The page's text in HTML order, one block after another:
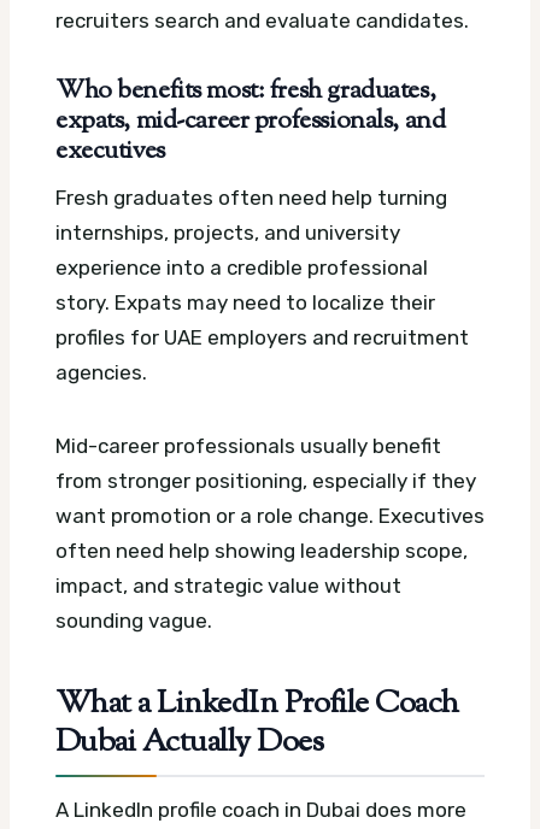
recruiters search and evaluate candidates.
Who benefits most: fresh graduates,
expats, mid-career professionals, and
executives
Fresh graduates often need help turning
internships, projects, and university
experience into a credible professional
story. Expats may need to localize their
profiles for UAE employers and recruitment
agencies.
Mid-career professionals usually benefit
from stronger positioning, especially if they
want promotion or a role change. Executives
often need help showing leadership scope,
impact, and strategic value without
sounding vague.
What a LinkedIn Profile Coach
Dubai Actually Does
A LinkedIn profile coach in Dubai does more